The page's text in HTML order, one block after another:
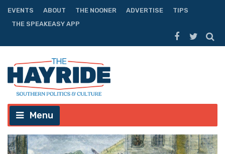
EVENTS ABOUT THE NOONER ADVERTISE
TIPS
THE SPEAKEASY APP
Menu